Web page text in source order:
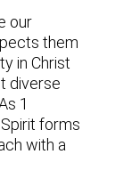
our
them
in Christ
diverse
1
forms
with a